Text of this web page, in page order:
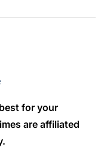
for your
are affiliated